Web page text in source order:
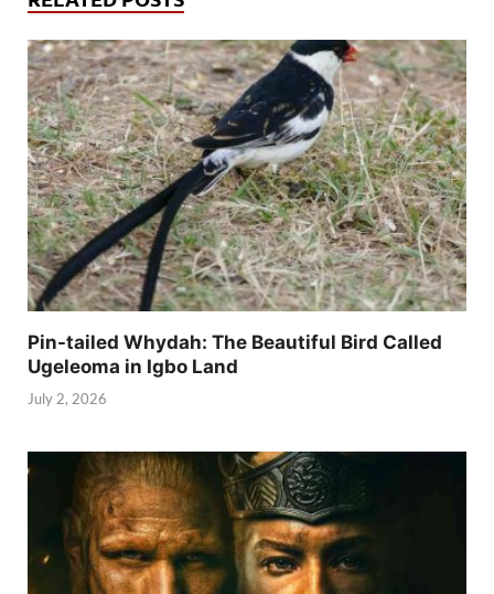
Pin-tailed Whydah: The Beautiful Bird Called
Ugeleoma in Igbo Land
July 2, 2026